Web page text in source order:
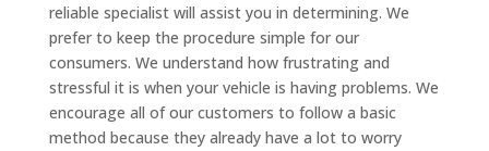
reliable specialist will assist you in determining. We
prefer to keep the procedure simple for our
consumers. We understand how frustrating and
stressful it is when your vehicle is having problems. We
encourage all of our customers to follow a basic
method because they already have a lot to worry